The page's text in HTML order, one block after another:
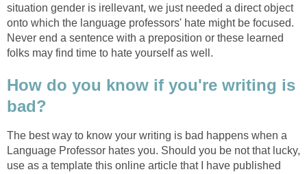
situation gender is irellevant, we just needed a direct object
onto which the language professors' hate might be focused.
Never end a sentence with a preposition or these learned
folks may find time to hate yourself as well.
How do you know if you're writing is
bad?
The best way to know your writing is bad happens when a
Language Professor hates you. Should you be not that lucky,
use as a template this online article that I have published